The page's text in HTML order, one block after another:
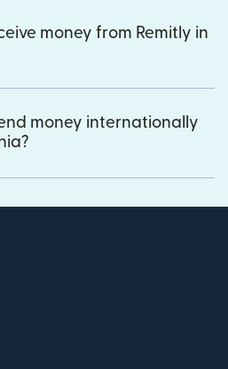
money from Remitly in
money internationally